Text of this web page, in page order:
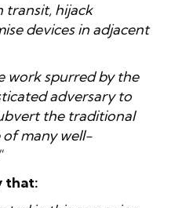
transit, hijack
devices in adjacent
work spurred by the
adversary to
the traditional
many well-
that: